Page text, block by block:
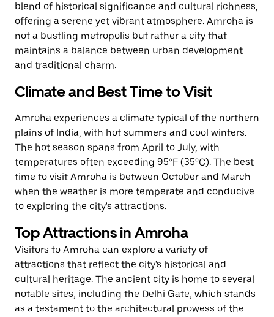
blend of historical significance and cultural richness,
offering a serene yet vibrant atmosphere. Amroha is
not a bustling metropolis but rather a city that
maintains a balance between urban development
and traditional charm.
Climate and Best Time to Visit
Amroha experiences a climate typical of the northern
plains of India, with hot summers and cool winters.
The hot season spans from April to July, with
temperatures often exceeding 95°F (35°C). The best
time to visit Amroha is between October and March
when the weather is more temperate and conducive
to exploring the city's attractions.
Top Attractions in Amroha
Visitors to Amroha can explore a variety of
attractions that reflect the city's historical and
cultural heritage. The ancient city is home to several
notable sites, including the Delhi Gate, which stands
as a testament to the architectural prowess of the